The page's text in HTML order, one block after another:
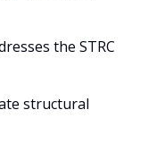
the STRC
structural